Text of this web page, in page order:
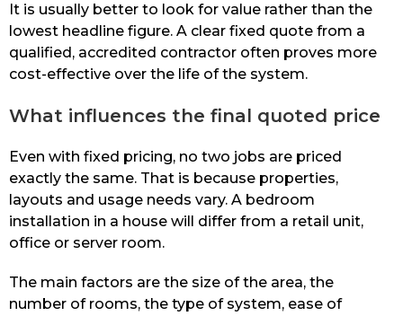
It is usually better to look for value rather than the
lowest headline figure. A clear fixed quote from a
qualified, accredited contractor often proves more
cost-effective over the life of the system.
What influences the final quoted price
Even with fixed pricing, no two jobs are priced
exactly the same. That is because properties,
layouts and usage needs vary. A bedroom
installation in a house will differ from a retail unit,
office or server room.
The main factors are the size of the area, the
number of rooms, the type of system, ease of